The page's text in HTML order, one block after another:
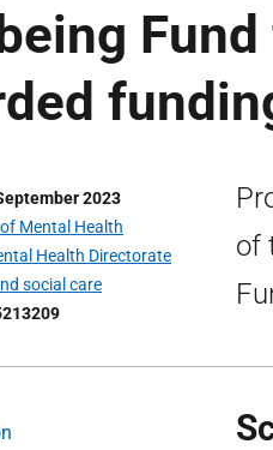
2023
Mental Health
Health Directorate
social care
of